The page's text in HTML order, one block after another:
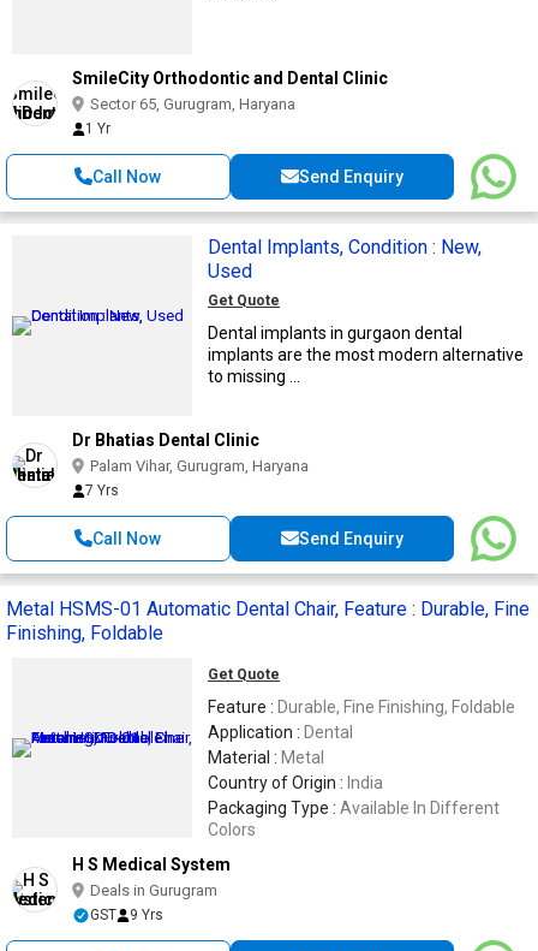
SmileCity Orthodontic and Dental Clinic
Sector 65, Gurugram, Haryana
1 Yr
Call Now Send Enquiry
Dental Implants, Condition : New,
Used
Get Quote
Dental implants in gurgaon dental
implants are the most modern alternative
to missing ...
Dr Bhatias Dental Clinic
Palam Vihar, Gurugram, Haryana
7 Yrs
Call Now Send Enquiry
Metal HSMS-01 Automatic Dental Chair, Feature : Durable, Fine
Finishing, Foldable
Get Quote
Feature : Durable, Fine Finishing, Foldable
Application : Dental
Material : Metal
Country of Origin : India
Packaging Type : Available In Different
Colors
H S Medical System
Deals in Gurugram
GST 9 Yrs